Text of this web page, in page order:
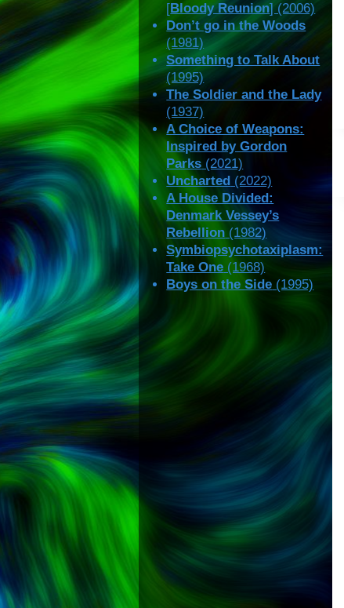
[Bloody Reunion] (2006)
Don’t go in the Woods
(1981)
Something to Talk About
(1995)
The Soldier and the Lady
(1937)
A Choice of Weapons:
Inspired by Gordon
Parks (2021)
Uncharted (2022)
A House Divided:
Denmark Vessey’s
Rebellion (1982)
Symbiopsychotaxiplasm:
Take One (1968)
Boys on the Side (1995)